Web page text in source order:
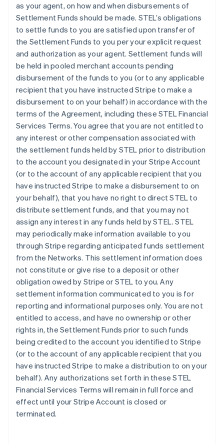
as your agent, on how and when disbursements of
Settlement Funds should be made. STEL’s obligations
to settle funds to you are satisfied upon transfer of
the Settlement Funds to you per your explicit request
and authorization as your agent. Settlement funds will
be held in pooled merchant accounts pending
disbursement of the funds to you (or to any applicable
recipient that you have instructed Stripe to make a
disbursement to on your behalf) in accordance with the
terms of the Agreement, including these STEL Financial
Services Terms. You agree that you are not entitled to
any interest or other compensation associated with
the settlement funds held by STEL prior to distribution
to the account you designated in your Stripe Account
(or to the account of any applicable recipient that you
have instructed Stripe to make a disbursement to on
your behalf), that you have no right to direct STEL to
distribute settlement funds, and that you may not
assign any interest in any funds held by STEL. STEL
may periodically make information available to you
through Stripe regarding anticipated funds settlement
from the Networks. This settlement information does
not constitute or give rise to a deposit or other
obligation owed by Stripe or STEL to you. Any
settlement information communicated to you is for
reporting and informational purposes only. You are not
entitled to access, and have no ownership or other
rights in, the Settlement Funds prior to such funds
being credited to the account you identified to Stripe
(or to the account of any applicable recipient that you
have instructed Stripe to make a distribution to on your
behalf). Any authorizations set forth in these STEL
Financial Services Terms will remain in full force and
effect until your Stripe Account is closed or
terminated.